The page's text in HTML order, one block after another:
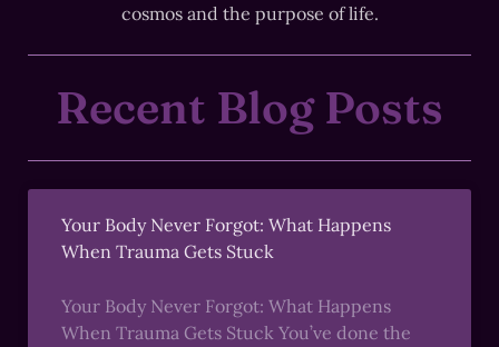
cosmos and the purpose of life.
Recent Blog Posts
Your Body Never Forgot: What Happens
When Trauma Gets Stuck
Your Body Never Forgot: What Happens
When Trauma Gets Stuck You’ve done the